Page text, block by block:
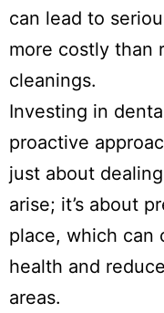
can lead to
more costly than
cleanings.
Investing in
proactive
just about
arise; it’s about
place, which can
health and
areas.